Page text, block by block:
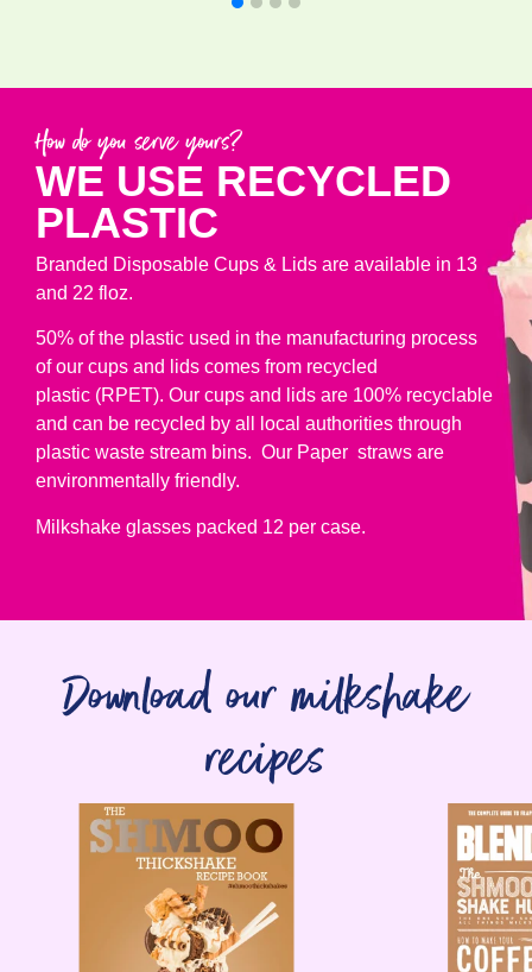
How do you serve yours?
WE USE RECYCLED
PLASTIC
Branded Disposable Cups & Lids are available in 13
and 22 floz.
50% of the plastic used in the manufacturing process
of our cups and lids comes from recycled
plastic (RPET). Our cups and lids are 100% recyclable
and can be recycled by all local authorities through
plastic waste stream bins. Our Paper straws are
environmentally friendly.
Milkshake glasses packed 12 per case.
Download our milkshake
recipes